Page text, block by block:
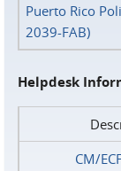
Puerto Rico
2039-FAB)
Helpdesk
CM/